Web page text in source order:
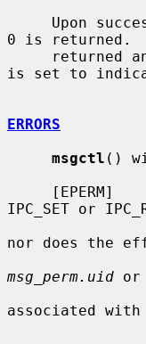
0 is returned.
is set to
ERRORS
msgctl ()
IPC_SET or
nor does the
msg_perm.uid or
associated with